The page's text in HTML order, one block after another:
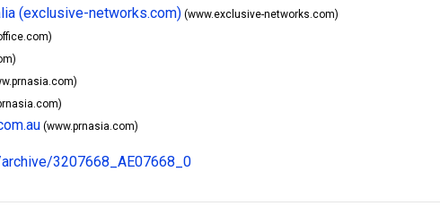
(exclusive-networks.com) (www.exclusive-networks.com)
(www.prnasia.com)
3207668_AE07668_0